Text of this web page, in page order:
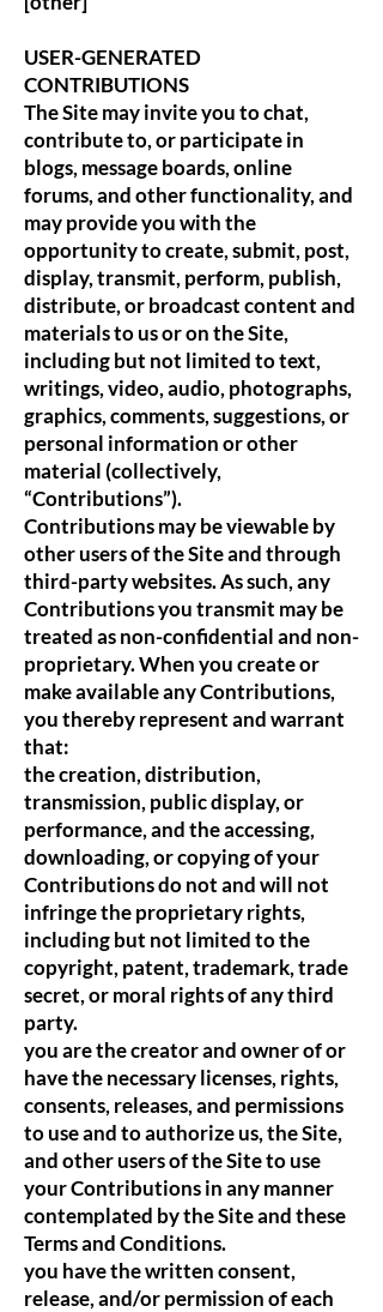
USER-GENERATED
CONTRIBUTIONS
The Site may invite you to chat,
contribute to, or participate in
blogs, message boards, online
forums, and other functionality, and
may provide you with the
opportunity to create, submit, post,
display, transmit, perform, publish,
distribute, or broadcast content and
materials to us or on the Site,
including but not limited to text,
writings, video, audio, photographs,
graphics, comments, suggestions, or
personal information or other
material (collectively,
“Contributions”).
Contributions may be viewable by
other users of the Site and through
third-party websites. As such, any
Contributions you transmit may be
treated as non-confidential and non-
proprietary. When you create or
make available any Contributions,
you thereby represent and warrant
that:
the creation, distribution,
transmission, public display, or
performance, and the accessing,
downloading, or copying of your
Contributions do not and will not
infringe the proprietary rights,
including but not limited to the
copyright, patent, trademark, trade
secret, or moral rights of any third
party.
you are the creator and owner of or
have the necessary licenses, rights,
consents, releases, and permissions
to use and to authorize us, the Site,
and other users of the Site to use
your Contributions in any manner
contemplated by the Site and these
Terms and Conditions.
you have the written consent,
release, and/or permission of each